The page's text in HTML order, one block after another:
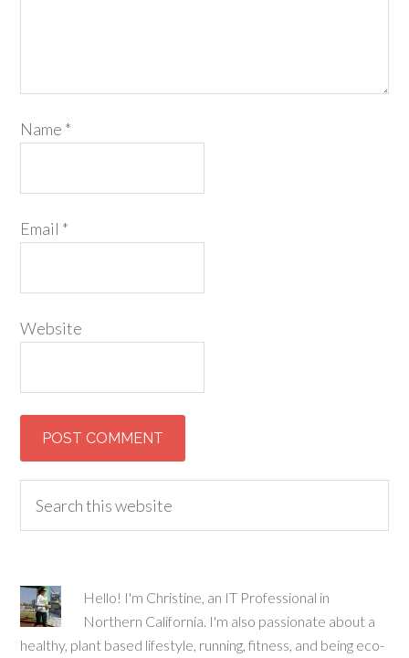
Name *
Email *
Website
Hello! I'm Christine, an IT Professional in
Northern California. I'm also passionate about a
healthy, plant based lifestyle, running, fitness, and being eco-